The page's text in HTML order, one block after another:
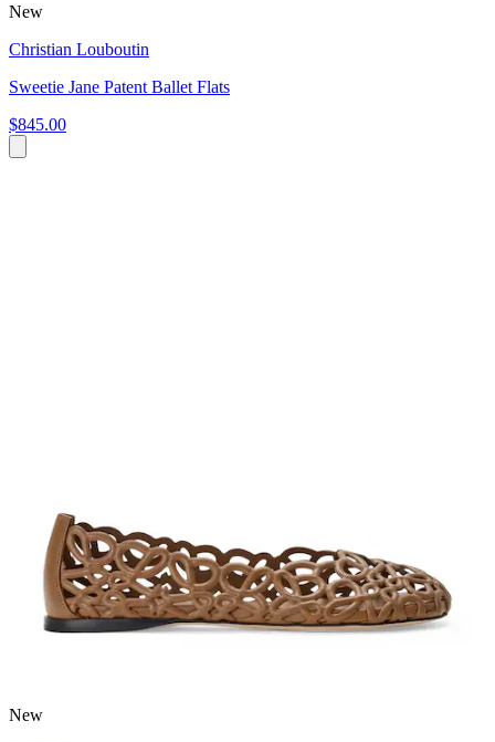
New
Christian Louboutin
Sweetie Jane Patent Ballet Flats
$845.00
New